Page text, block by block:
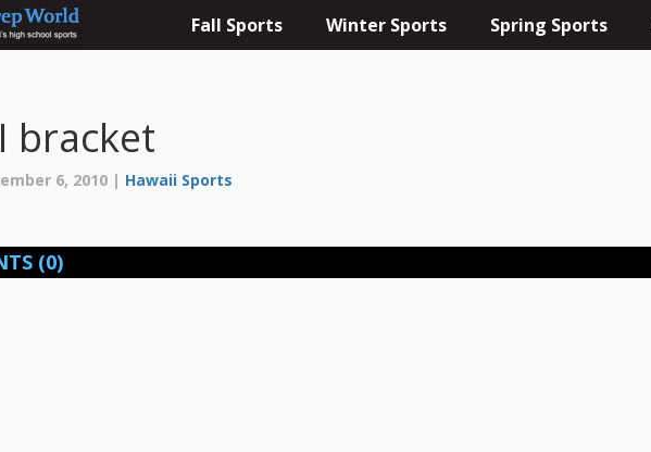
Fall Sports Winter Sports Spring Sports
bracket
6, 2010 | Hawaii Sports
(0)